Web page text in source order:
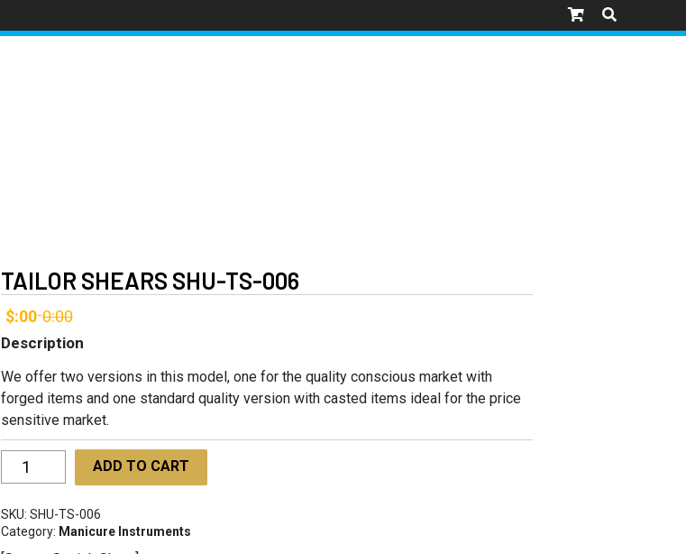
TAILOR SHEARS SHU-TS-006
$:00-0:00
Description
We offer two versions in this model, one for the quality conscious market with
forged items and one standard quality version with casted items ideal for the price
sensitive market.
Tailor
Shears
TS-
ADD TO CART
SKU: SHU-TS-006
Category: Manicure Instruments